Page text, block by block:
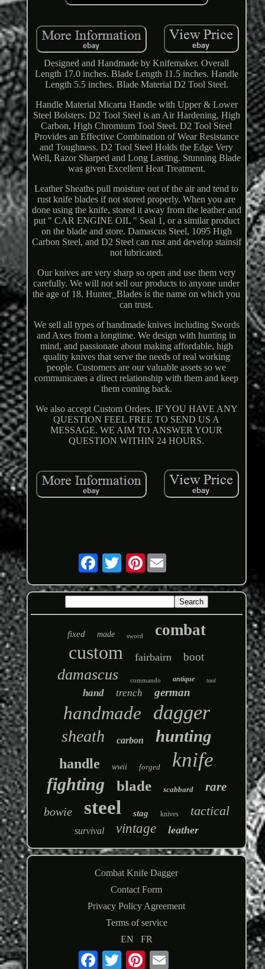
Designed and Handmade by Knifemaker. Overall
Length 17.0 inches. Blade Length 11.5 inches. Handle
Length 5.5 inches. Blade Material D2 Tool Steel.
Handle Material Micarta Handle with Upper & Lower
Steel Bolsters. D2 Tool Steel is an Air Hardening, High
Carbon, High Chromium Tool Steel. D2 Tool Steel
Provides an Effective Combination of Wear Resistance
and Toughness. D2 Tool Steel Holds the Edge Very
Well, Razor Sharped and Long Lasting. Stunning Blade
was given Excellent Heat Treatment.
Leather Sheaths pull moisture out of the air and tend to
rust knife blades if not stored properly. When you are
done using the knife, stored it away from the leather and
put " CAR ENGINE OIL " Seal 1, or a similar product
on the blade and store. Damascus Steel, 1095 High
Carbon Steel, and D2 Steel can rust and develop stainsif
not lubricated.
Our knives are very sharp so open and use them very
carefully. We will not sell our products to anyone under
the age of 18. Hunter_Blades is the name on which you
can trust.
We sell all types of handmade knives including Swords
and Axes from a longtime. We design with hunting in
mind, and passionate about making affordable, high
quality knives that serve the needs of real working
people. Customers are our valuable assets so we
communicates a direct relationship with them and keep
them coming back.
We also accept Custom Orders. IF YOU HAVE ANY
QUESTION FEEL FREE TO SEND US A
MESSAGE. WE AIM TO ANSWER YOUR
QUESTION WITHIN 24 HOURS.
Pinterest
fixed made sword combat
custom fairbairn boot
damascus commando antique tool
hand trench german
handmade dagger
sheath carbon hunting
handle wwii forged knife
fighting blade scabbard rare
bowie steel stag knives tactical
survival vintage leather
Combat Knife Dagger
Contact Form
Privacy Policy Agreement
Terms of service
EN
FR